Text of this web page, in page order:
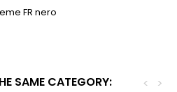
FR nero
SAME CATEGORY: >
<